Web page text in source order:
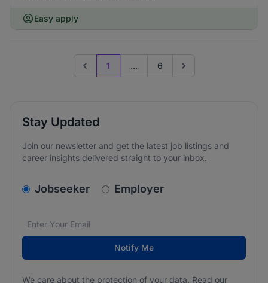
Easy apply
Previous page
1 ... 6 Go to next page
Stay Updated
Join our newsletter and get the latest job listings and
career insights delivered straight to your inbox.
v2.homepage.newsletter_signup.choose_type
Jobseeker Employer
Email address*
We care about the protection of your data. Read our
Notify Me
We care about the protection of your data. Read our